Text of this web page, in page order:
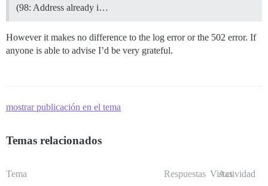
(98: Address already i…
However it makes no difference to the log error or the 502 error. If
anyone is able to advise I’d be very grateful.
mostrar publicación en el tema
Temas relacionados
Tema Respuestas Vistas
Actividad